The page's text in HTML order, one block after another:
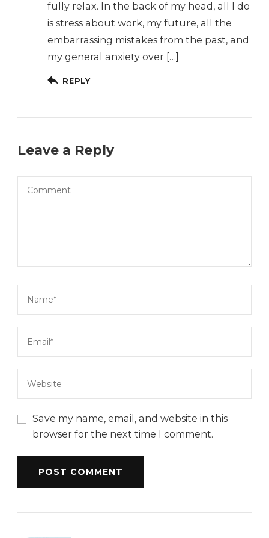
fully relax. In the back of my head, all I do
is stress about work, my future, all the
embarrassing mistakes from the past, and
my general anxiety over […]
REPLY
Leave a Reply
Save my name, email, and website in this
browser for the next time I comment.